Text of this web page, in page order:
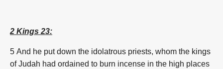
2 Kings 23:
5 And he put down the idolatrous priests, whom the kings
of Judah had ordained to burn incense in the high places